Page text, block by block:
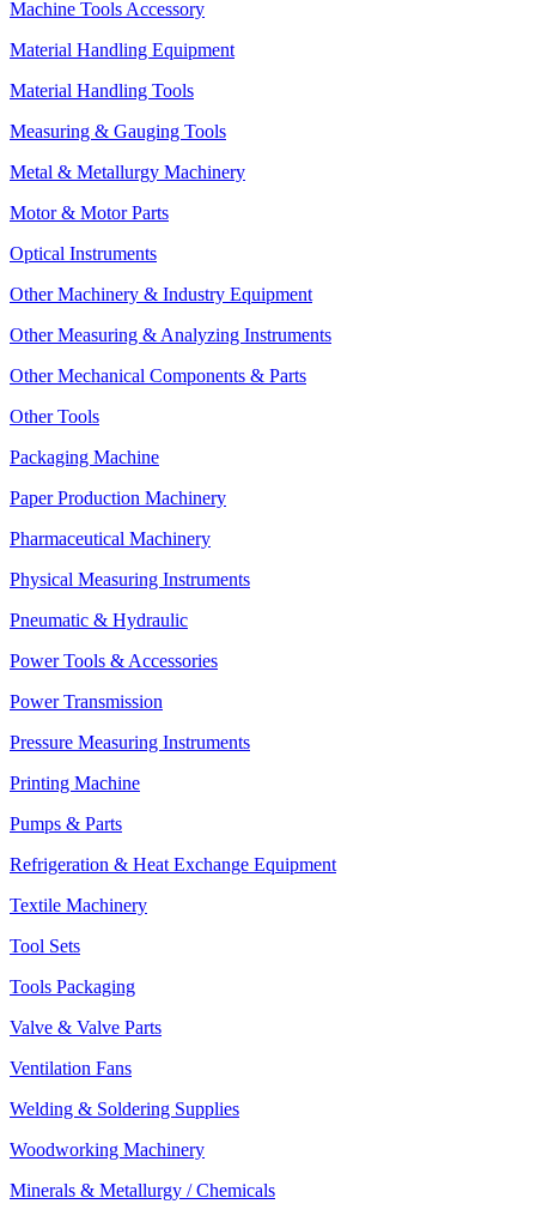
Machine Tools Accessory
Material Handling Equipment
Material Handling Tools
Measuring & Gauging Tools
Metal & Metallurgy Machinery
Motor & Motor Parts
Optical Instruments
Other Machinery & Industry Equipment
Other Measuring & Analyzing Instruments
Other Mechanical Components & Parts
Other Tools
Packaging Machine
Paper Production Machinery
Pharmaceutical Machinery
Physical Measuring Instruments
Pneumatic & Hydraulic
Power Tools & Accessories
Power Transmission
Pressure Measuring Instruments
Printing Machine
Pumps & Parts
Refrigeration & Heat Exchange Equipment
Textile Machinery
Tool Sets
Tools Packaging
Valve & Valve Parts
Ventilation Fans
Welding & Soldering Supplies
Woodworking Machinery
Minerals & Metallurgy / Chemicals